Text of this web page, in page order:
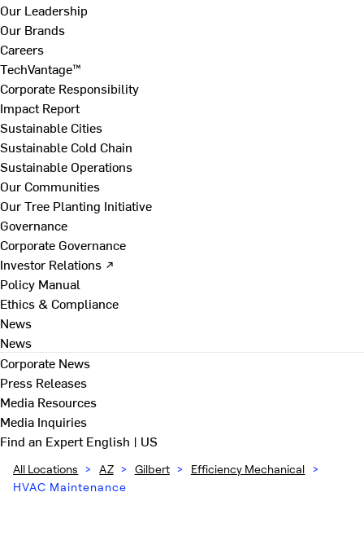
Our Leadership
Our Brands
Careers
TechVantage™
Corporate Responsibility
Impact Report
Sustainable Cities
Sustainable Cold Chain
Sustainable Operations
Our Communities
Our Tree Planting Initiative
Governance
Corporate Governance
Investor Relations ↗
Policy Manual
Ethics & Compliance
News
News
Corporate News
Press Releases
Media Resources
Media Inquiries
Find an ExpertEnglish | US
All Locations > AZ > Gilbert > Efficiency Mechanical >
HVAC Maintenance